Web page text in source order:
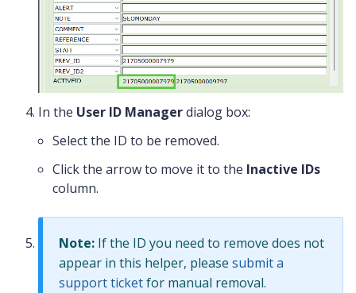
In the User ID Managerdialog box:
Select the ID to be removed.
Click the arrow to move it to the Inactive IDs
column.
Note: If the ID you need to remove does not
appear in this helper, please submit a
support ticketfor manual removal.